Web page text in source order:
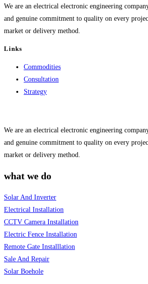
We are an electrical electronic engineering
and genuine commitment to quality on every
market or delivery method.
Links
Commodities
Consultation
Strategy
We are an electrical electronic engineering
and genuine commitment to quality on every
market or delivery method.
what we do
Solar And Inverter
Electrical Installation
CCTV Camera Installation
Electric Fence Installation
Remote Gate Installlation
Sale And Repair
Solar Boehole